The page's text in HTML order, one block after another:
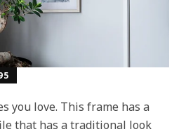
you love. This frame has a
that has a traditional look